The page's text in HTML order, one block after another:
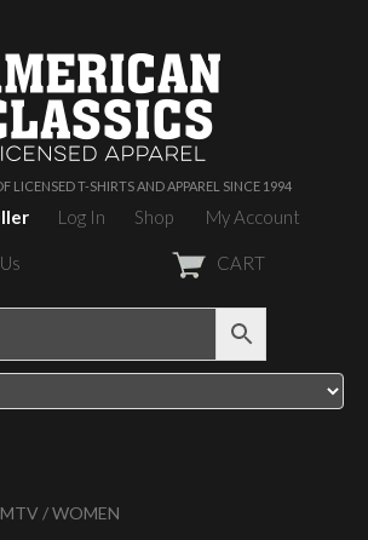
LICENSED T-SHIRTS AND APPAREL SINCE 1994
Log In Shop My Account
CART
MTV / WOMEN